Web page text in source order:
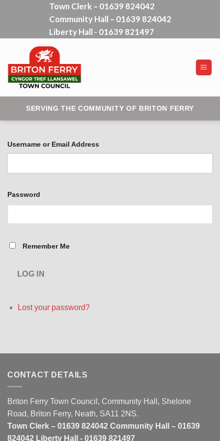
Town Clerk – 01639 824042
Community Hall – 01639 824042
Liberty Hall - 01639 821497
SERVING THE COMMUNITY OF BRITON FERRY
Username or Email Address
Password
Remember Me
LOG IN
Lost your password?
CONTACT DETAILS
Briton Ferry Town Council, Community Hall, Shelone
Road, Briton Ferry, Neath, SA11 2NS.
Town Clerk – 01639 824042 Community Hall – 01639
824042 Liberty Hall - 01639 821497